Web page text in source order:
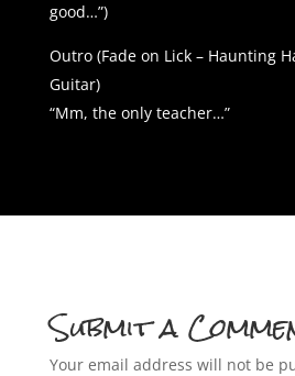
good…”)
Outro (Fade on Lick – Haunting
Guitar)
“Mm, the only teacher…”
Submit a
Your email address will not be